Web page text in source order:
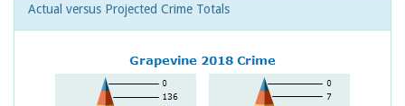
Actual versus Projected Crime Totals